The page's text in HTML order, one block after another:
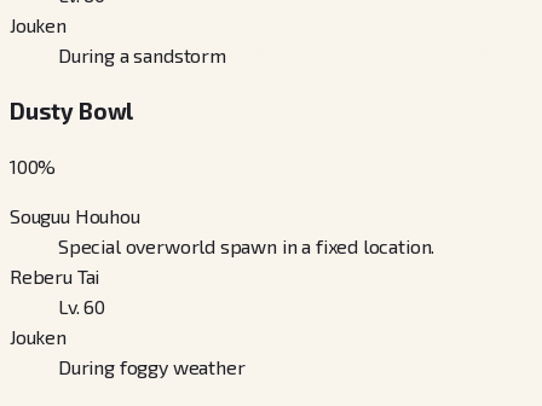
Jouken
During a sandstorm
Dusty Bowl
100%
Souguu Houhou
Special overworld spawn in a fixed location.
Reberu Tai
Lv. 60
Jouken
During foggy weather